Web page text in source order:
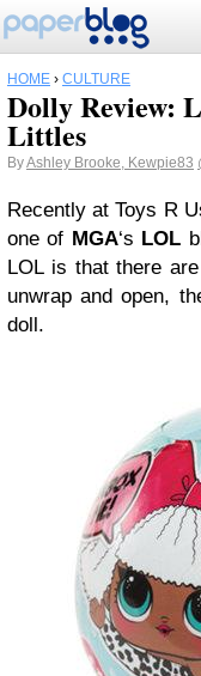
HOME › CULTURE
Dolly Review:
Littles
ByAshley Brooke, Kewpie83
Recently at Toys R
one of MGA‘s LOL
LOL is that there
unwrap and open,
doll.